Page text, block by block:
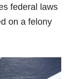
federal laws
on a felony